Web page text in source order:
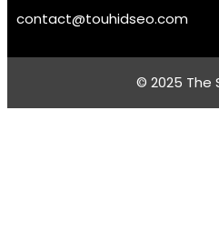
contact@touhidseo.com
© 2025 The